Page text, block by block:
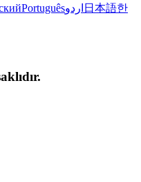
Portuguêsاردو 日本語한